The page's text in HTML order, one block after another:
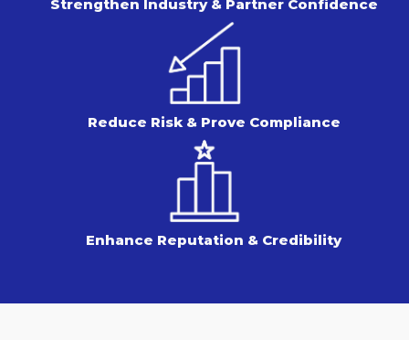
Strengthen Industry & Partner Confidence
Reduce Risk & Prove Compliance
Enhance Reputation & Credibility